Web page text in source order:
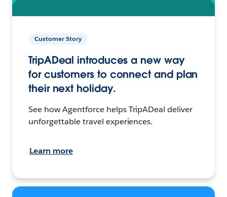
Customer Story
TripADeal introduces a new way
for customers to connect and plan
their next holiday.
See how Agentforce helps TripADeal deliver
unforgettable travel experiences.
Learn more